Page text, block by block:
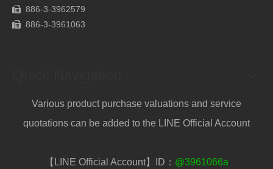
 886-3-3962579
 886-3-3961063
Various product purchase valuations and service
quotations can be added to the LINE Official Account
【LINE Official Account】ID： @3961066a